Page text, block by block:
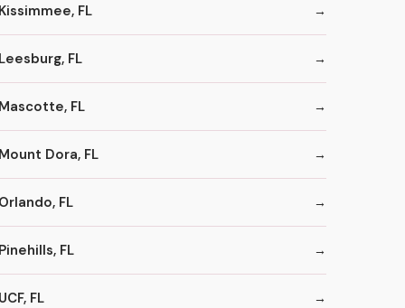
Kissimmee, FL
Leesburg, FL
Mascotte, FL
Mount Dora, FL
Orlando, FL
Pinehills, FL
UCF, FL